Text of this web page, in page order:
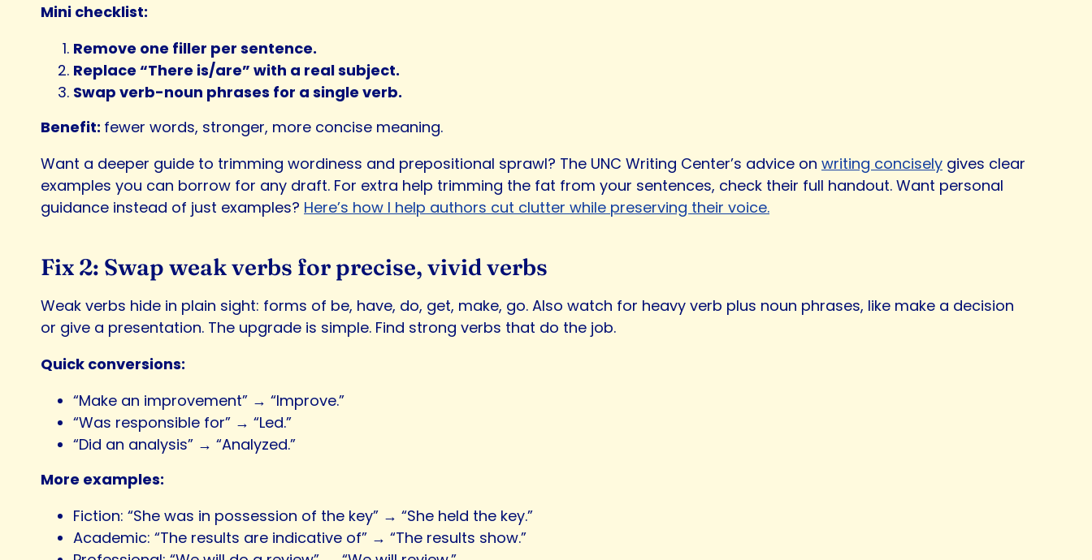
Mini checklist:
Remove one filler per sentence.
Replace “There is/are” with a real subject.
Swap verb-noun phrases for a single verb.
Benefit: fewer words, stronger, more concise meaning.
Want a deeper guide to trimming wordiness and prepositional sprawl? The UNC Writing Center’s advice on writing concisely gives clear
examples you can borrow for any draft. For extra help trimming the fat from your sentences, check their full handout. Want personal
guidance instead of just examples? Here’s how I help authors cut clutter while preserving their voice.
Fix 2: Swap weak verbs for precise, vivid verbs
Weak verbs hide in plain sight: forms of be, have, do, get, make, go. Also watch for heavy verb plus noun phrases, like make a decision
or give a presentation. The upgrade is simple. Find strong verbs that do the job.
Quick conversions:
“Make an improvement” → “Improve.”
“Was responsible for” → “Led.”
“Did an analysis” → “Analyzed.”
More examples:
Fiction: “She was in possession of the key” → “She held the key.”
Academic: “The results are indicative of” → “The results show.”